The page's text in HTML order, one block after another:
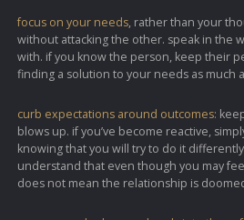
focus on your needs, rather than your
without attacking the other. speak in the
with. if you know the person, keep their
finding a solution to your needs as much
curb expectations around outcomes:
blows up. if you’ve become reactive,
knowing that you will try to do it
understand that even though you may
does not mean the relationship is